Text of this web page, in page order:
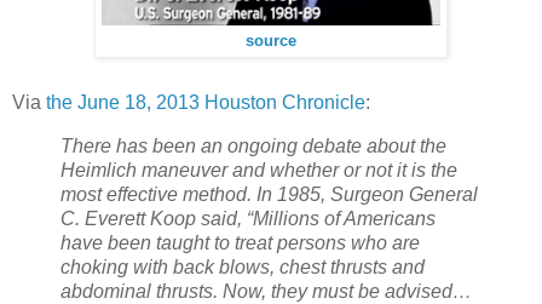
source
Via the June 18, 2013 Houston Chronicle:
There has been an ongoing debate about the
Heimlich maneuver and whether or not it is the
most effective method. In 1985, Surgeon General
C. Everett Koop said, “Millions of Americans
have been taught to treat persons who are
choking with back blows, chest thrusts and
abdominal thrusts. Now, they must be advised…